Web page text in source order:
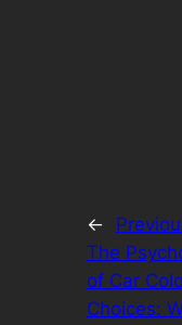
←
The
of Car
Choices: